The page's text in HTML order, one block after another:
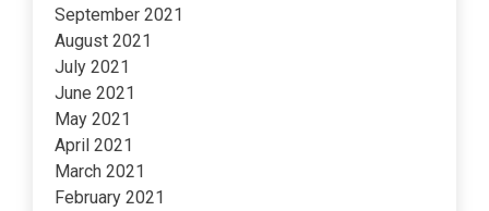
September 2021
August 2021
July 2021
June 2021
May 2021
April 2021
March 2021
February 2021